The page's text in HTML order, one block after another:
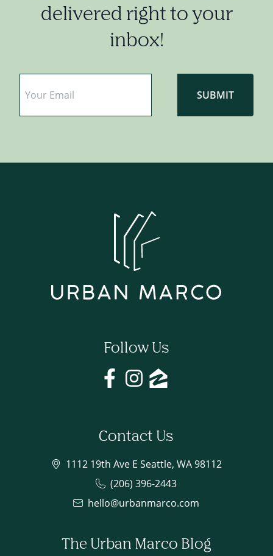
delivered right to your
inbox!
Follow Us
Contact Us
1112 19th Ave E Seattle, WA 98112
(206) 396-2443
hello@urbanmarco.com
The Urban Marco Blog